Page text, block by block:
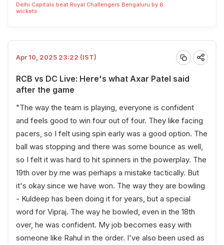
Delhi Capitals beat Royal Challengers Bengaluru by 6
wickets
Apr 10, 2025 23:22 (IST)
RCB vs DC Live: Here's what Axar Patel said
after the game
"The way the team is playing, everyone is confident
and feels good to win four out of four. They like facing
pacers, so I felt using spin early was a good option. The
ball was stopping and there was some bounce as well,
so I felt it was hard to hit spinners in the powerplay. The
19th over by me was perhaps a mistake tactically. But
it's okay since we have won. The way they are bowling
- Kuldeep has been doing it for years, but a special
word for Vipraj. The way he bowled, even in the 18th
over, he was confident. My job becomes easy with
someone like Rahul in the order. I've also been used as